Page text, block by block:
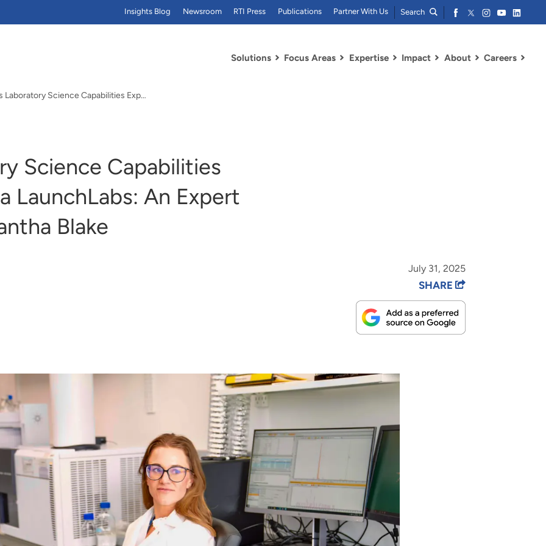
Solutions Focus Areas Expertise Impact About Careers
Insights Blog Newsroom RTI Press Publications Partner With Us Search
How RTI's Laboratory Science Capabilities Expand at Alexandria LaunchLabs: An Expert Interview with Samantha Blake
Science Capabilities
LaunchLabs: An Expert
Blake
July 31, 2025
SHARE